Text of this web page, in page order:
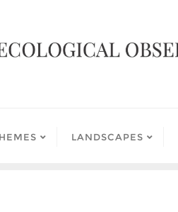
LANDSCAPES